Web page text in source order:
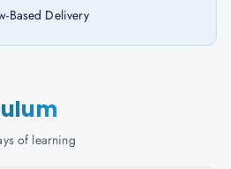
Based Delivery
of learning